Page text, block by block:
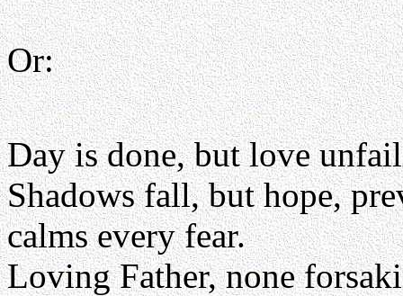
Or:
Day is done, but love
Shadows fall, but hope,
calms every fear.
Loving Father, none